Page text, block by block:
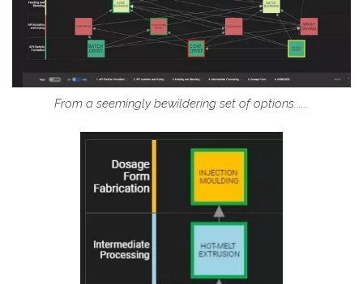
From a seemingly bewildering set of options......